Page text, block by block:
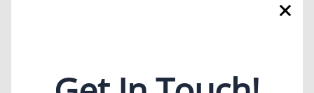
Related Products